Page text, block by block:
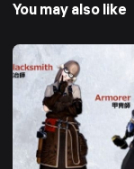
You may also like